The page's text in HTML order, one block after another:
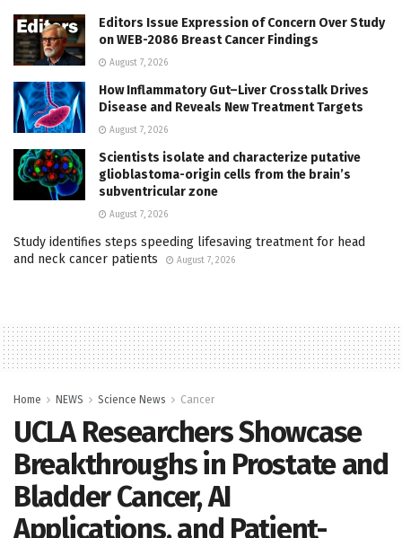
Editors Issue Expression of Concern Over Study
on WEB-2086 Breast Cancer Findings
August 7, 2026
How Inflammatory Gut–Liver Crosstalk Drives
Disease and Reveals New Treatment Targets
August 7, 2026
Scientists isolate and characterize putative
glioblastoma-origin cells from the brain’s
subventricular zone
August 7, 2026
Study identifies steps speeding lifesaving treatment for head
and neck cancer patients
August 7, 2026
Home NEWS Science News Cancer
UCLA Researchers Showcase
Breakthroughs in Prostate and
Bladder Cancer, AI
Applications, and Patient-